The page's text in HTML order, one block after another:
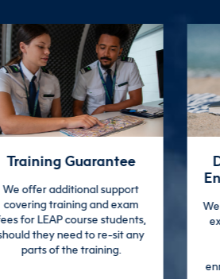
Dual Campuses and
We provide vibrant student life
experiences in Oxford and a
culturally immersive
environment in Spain,